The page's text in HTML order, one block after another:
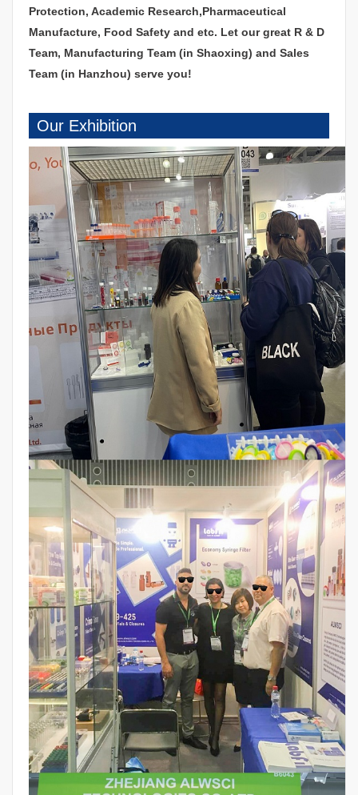
Protection, Academic Research,Pharmaceutical
Manufacture, Food Safety and etc. Let our great R & D
Team, Manufacturing Team (in Shaoxing) and Sales
Team (in Hanzhou) serve you!
Our Exhibition